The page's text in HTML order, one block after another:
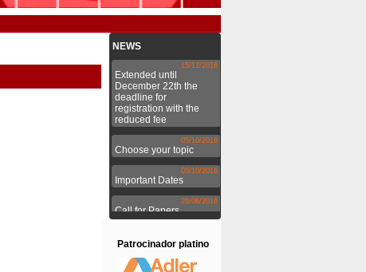
NEWS
15/12/2016
Extended until
December 22th the
deadline for
registration with the
reduced fee
05/10/2016
Choose your topic
05/10/2016
Important Dates
26/06/2016
Call for Papers
Approved Abstracts
Patrocinador platino